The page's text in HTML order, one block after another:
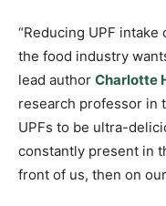
“Reducing UPF
the food industry
lead author Charlotte
research professor in
UPFs to be ultra-
constantly present in
front of us, then on